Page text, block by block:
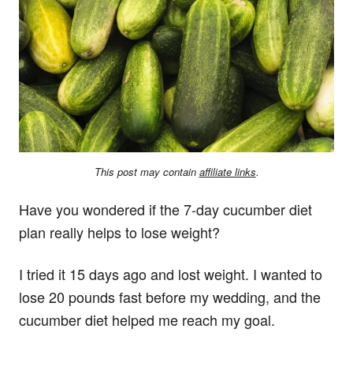
This post may contain affiliate links.
Have you wondered if the 7-day cucumber diet
plan really helps to lose weight?
I tried it 15 days ago and lost weight. I wanted to
lose 20 pounds fast before my wedding, and the
cucumber diet helped me reach my goal.